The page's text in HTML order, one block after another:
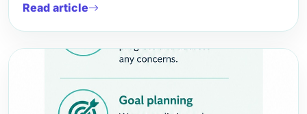
Read article